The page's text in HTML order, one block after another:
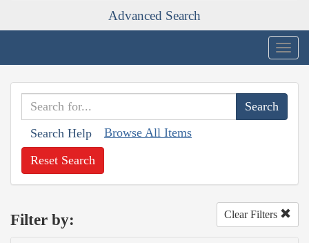
Advanced Search
Search Help Browse All Items
Reset Search
Filter by: Clear Filters